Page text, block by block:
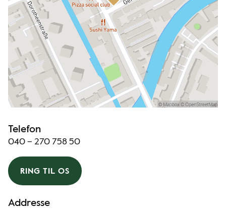
Telefon
040 – 270 758 50
RING TIL OS
Addresse